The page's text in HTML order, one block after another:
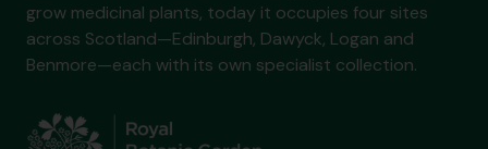
grow medicinal plants, today it occupies four sites
across Scotland—Edinburgh, Dawyck, Logan and
Benmore—each with its own specialist collection.